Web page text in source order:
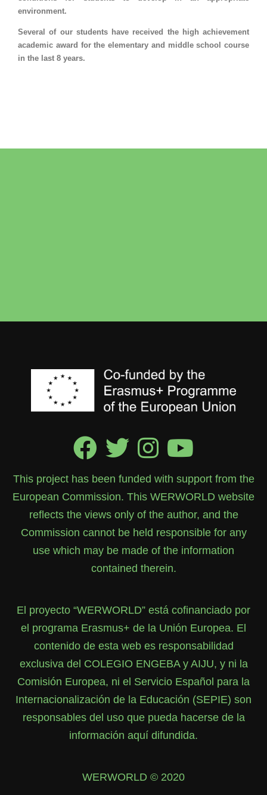
environment.
Several of our students have received the high achievement
academic award for the elementary and middle school course
in the last 8 years.
This project has been funded with support from the
European Commission. This WERWORLD website
reflects the views only of the author, and the
Commission cannot be held responsible for any
use which may be made of the information
contained therein.
El proyecto “WERWORLD” está cofinanciado por
el programa Erasmus+ de la Unión Europea. El
contenido de esta web es responsabilidad
exclusiva del COLEGIO ENGEBA y AIJU, y ni la
Comisión Europea, ni el Servicio Español para la
Internacionalización de la Educación (SEPIE) son
responsables del uso que pueda hacerse de la
información aquí difundida.
WERWORLD © 2020